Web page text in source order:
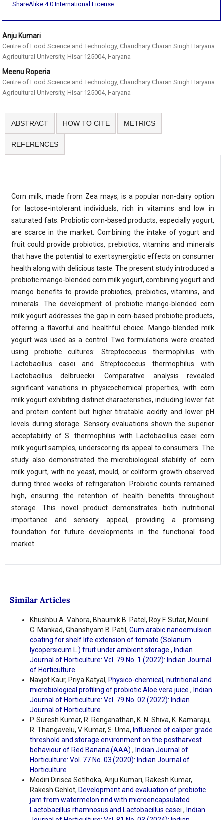
ShareAlike 4.0 International License.
Anju Kumari
Centre of Food Science and Technology, Chaudhary Charan Singh Haryana
Agricultural University, Hisar 125004, Haryana
Meenu Roperia
Centre of Food Science and Technology, Chaudhary Charan Singh Haryana
Agricultural University, Hisar 125004, Haryana
ABSTRACT HOW TO CITE METRICS
REFERENCES
Corn milk, made from Zea mays, is a popular non-dairy option
for lactose-intolerant individuals, rich in vitamins and low in
saturated fats. Probiotic corn-based products, especially yogurt,
are scarce in the market. Combining the intake of yogurt and
fruit could provide probiotics, prebiotics, vitamins and minerals
that have the potential to exert synergistic effects on consumer
health along with delicious taste. The present study introduced a
probiotic mango-blended corn milk yogurt, combining yogurt and
mango benefits to provide probiotics, prebiotics, vitamins, and
minerals. The development of probiotic mango-blended corn
milk yogurt addresses the gap in corn-based probiotic products,
offering a flavorful and healthful choice. Mango-blended milk
yogurt was used as a control. Two formulations were created
using probiotic cultures: Streptococcus thermophilus with
Lactobacillus casei and Streptococcus thermophilus with
Lactobacillus delbrueckii. Comparative analysis revealed
significant variations in physicochemical properties, with corn
milk yogurt exhibiting distinct characteristics, including lower fat
and protein content but higher titratable acidity and lower pH
levels during storage. Sensory evaluations shown the superior
acceptability of S. thermophilus with Lactobacillus casei corn
milk yogurt samples, underscoring its appeal to consumers. The
study also demonstrated the microbiological stability of corn
milk yogurt, with no yeast, mould, or coliform growth observed
during three weeks of refrigeration. Probiotic counts remained
high, ensuring the retention of health benefits throughout
storage. This novel product demonstrates both nutritional
importance and sensory appeal, providing a promising
foundation for future developments in the functional food
market.
Similar Articles
Khushbu A. Vahora, Bhaumik B. Patel, Roy F. Sutar, Mounil
C. Mankad, Ghanshyam B. Patil, Gum arabic nanoemulsion
coating for shelf life extension of tomato (Solanum
lycopersicum L.) fruit under ambient storage , Indian
Journal of Horticulture: Vol. 79 No. 1 (2022): Indian Journal
of Horticulture
Navjot Kaur, Priya Katyal, Physico-chemical, nutritional and
microbiological profiling of probiotic Aloe vera juice , Indian
Journal of Horticulture: Vol. 79 No. 02 (2022): Indian
Journal of Horticulture
P. Suresh Kumar, R. Renganathan, K. N. Shiva, K. Kamaraju,
R. Thangavelu, V. Kumar, S. Uma, Influence of caliper grade
threshold and storage environment on the postharvest
behaviour of Red Banana (AAA) , Indian Journal of
Horticulture: Vol. 77 No. 03 (2020): Indian Journal of
Horticulture
Modiri Dirisca Setlhoka, Anju Kumari, Rakesh Kumar,
Rakesh Gehlot, Development and evaluation of probiotic
jam from watermelon rind with microencapsulated
Lactobacillus rhamnosus and Lactobacillus casei , Indian